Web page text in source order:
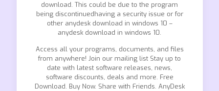
download. This could be due to the program
being discontinuedhaving a security issue or for
other anydesk download in windows 10 –
anydesk download in windows 10.
Access all your programs, documents, and files
from anywhere! Join our mailing list Stay up to
date with latest software releases, news,
software discounts, deals and more. Free
Download. Buy Now. Share with Friends. AnyDesk